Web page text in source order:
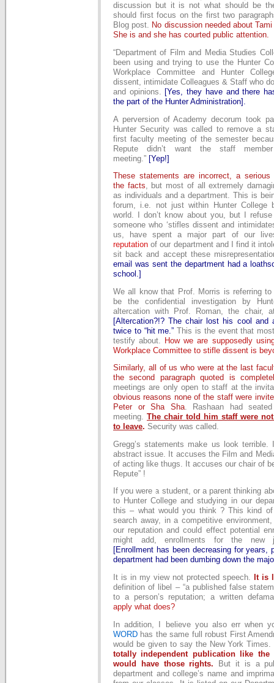
discussion but it is not what should be
should first focus on the first two
Blog post. No discussion needed about
She is and she has courted public attention.
“Department of Film and Media Studies
been using and trying to use the Hunter
Workplace Committee and Hunter
dissent, intimidate Colleagues & Staff who
and opinions.
[Yes, they have and there
the part of the Hunter Administration].
A perversion of Academy decorum took
Hunter Security was called to remove a
first faculty meeting of the semester
Repute didn’t want the staff
meeting.” [Yep!]
These statements are incorrect, a serious
the facts, but most of all extremely
as individuals and a department. This is
forum, i.e. not just within Hunter College
world. I don’t know about you, but I
someone who ‘stifles dissent and
us, have spent a major part of our
reputation of our department and I find it
sit back and accept these
email was sent the department had a
school.]
We all know that Prof. Morris is referring
be the confidential investigation by
altercation with Prof. Roman, the chair,
[Altercation?!? The chair lost his cool and
twice to “hit me.”This is the event that
testify about.
How we are supposedly
Workplace Committee to stifle dissent is
Similarly, all of us who were at the last
the second paragraph quoted is
meetings are only open to staff at the
obvious reasons none of the staff were
Peter or Sha Sha. Rashaan had
meeting. The chair told him staff were
to leave. Security was called.
Gregg’s statements make us look
abstract issue. It accuses the Film and
of acting like thugs. It accuses our chair of
Repute” !
If you were a student, or a parent thinking
to Hunter College and studying in our
this – what would you think ? This kind
search away, in a competitive
our reputation and could effect potential
might add, enrollments for the new
[Enrollment has been decreasing for years,
department had been dumbing down the
It is in my view not protected speech.
It is
definition of libel – “a published false
to a person’s reputation; a written
apply what does?
In addition, I believe you also err when
WORD has the same full robust First
would be given to say the New York Times.
totally independent publication like the
would have those rights.
But it is a
department and college’s name and